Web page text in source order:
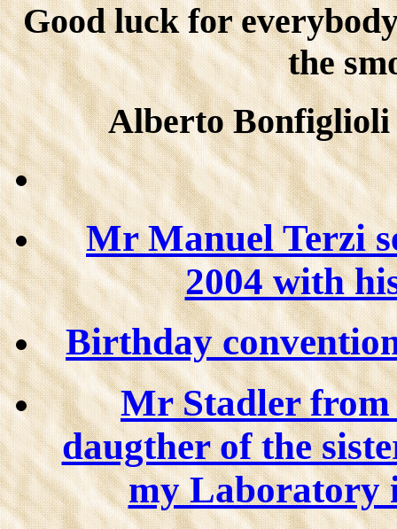
Good luck for
the
Alberto Bonfiglioli
Mr Manuel Terzi
2004 with
Birthday
Mr Stadler from
daugther of the
my Laboratory